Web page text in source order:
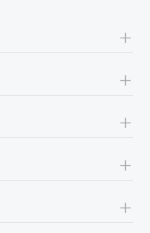
+
+
+
+
+